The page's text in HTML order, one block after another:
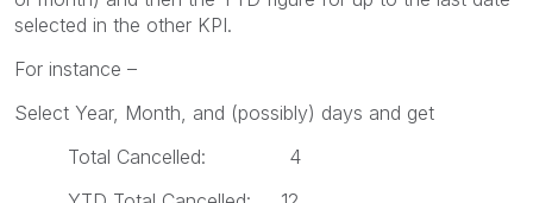
selected in the other KPI.
For instance –
Select Year, Month, and (possibly) days and get
Total Cancelled: 4